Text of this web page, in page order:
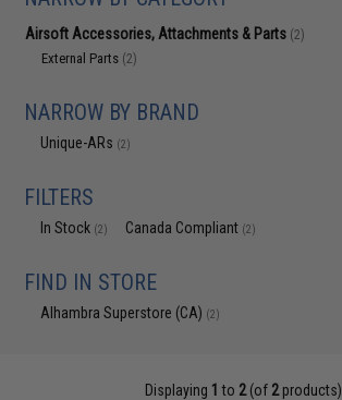
Airsoft Accessories, Attachments & Parts (2)
External Parts (2)
NARROW BY BRAND
Unique-ARs (2)
FILTERS
In Stock (2) Canada Compliant (2)
FIND IN STORE
Alhambra Superstore (CA) (2)
Displaying 1 to 2(of 2products)